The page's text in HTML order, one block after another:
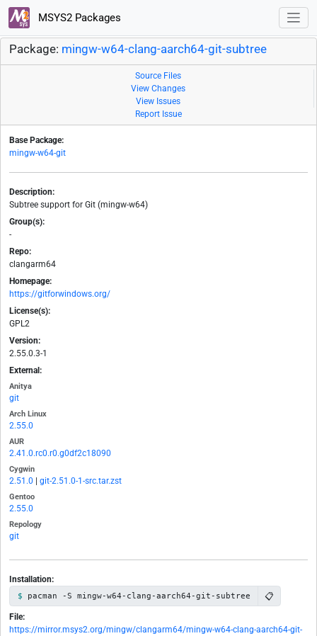
MSYS2 Packages
Package: mingw-w64-clang-aarch64-git-subtree
Source Files
View Changes
View Issues
Report Issue
Base Package:
mingw-w64-git
Description:
Subtree support for Git (mingw-w64)
Group(s):
-
Repo:
clangarm64
Homepage:
https://gitforwindows.org/
License(s):
GPL2
Version:
2.55.0.3-1
External:
Anitya
git
Arch Linux
2.55.0
AUR
2.41.0.rc0.r0.g0df2c18090
Cygwin
2.51.0 git-2.51.0-1-src.tar.zst
Gentoo
2.55.0
Repology
git
Installation:
pacman -S mingw-w64-clang-aarch64-git-subtree 📋
File:
https://mirror.msys2.org/mingw/clangarm64/mingw-w64-clang-aarch64-git-